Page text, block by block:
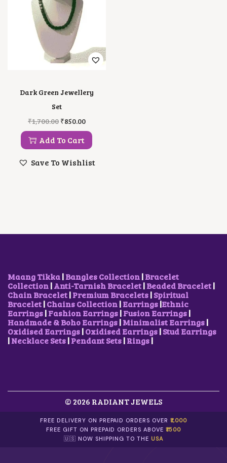
Dark Green Jewellery
Set
₹1,700.00 O
R
I
G
N
₹
1
,
7
0
0
.
0
₹850.00C
U
R
N
5
0
.
0
0
.
Add To Cart
Save To Wishlist
Maang Tikka|Bangles Collection|Bracelet
Collection|Anti-Tarnish Bracelet|Beaded Bracelet|
Chain Bracelet|Premium Bracelets|Spiritual
Bracelet|Chains Collection|Earrings|Ethnic
Earrings|Fashion Earrings|Fusion Earrings|
Handmade & Boho Earrings|Minimalist Earrings|
Oxidised Earrings|Oxidised Earrings|Stud Earrings
|Necklace Sets|Pendant Sets|Rings|
© 2026 RADIANT JEWELS
FREE DELIVERY ON PREPAID ORDERS OVER₹1,000
FREE GIFT ON PREPAID ORDERS ABOVE₹1500
🇺🇸 NOW SHIPPING TO THE USA